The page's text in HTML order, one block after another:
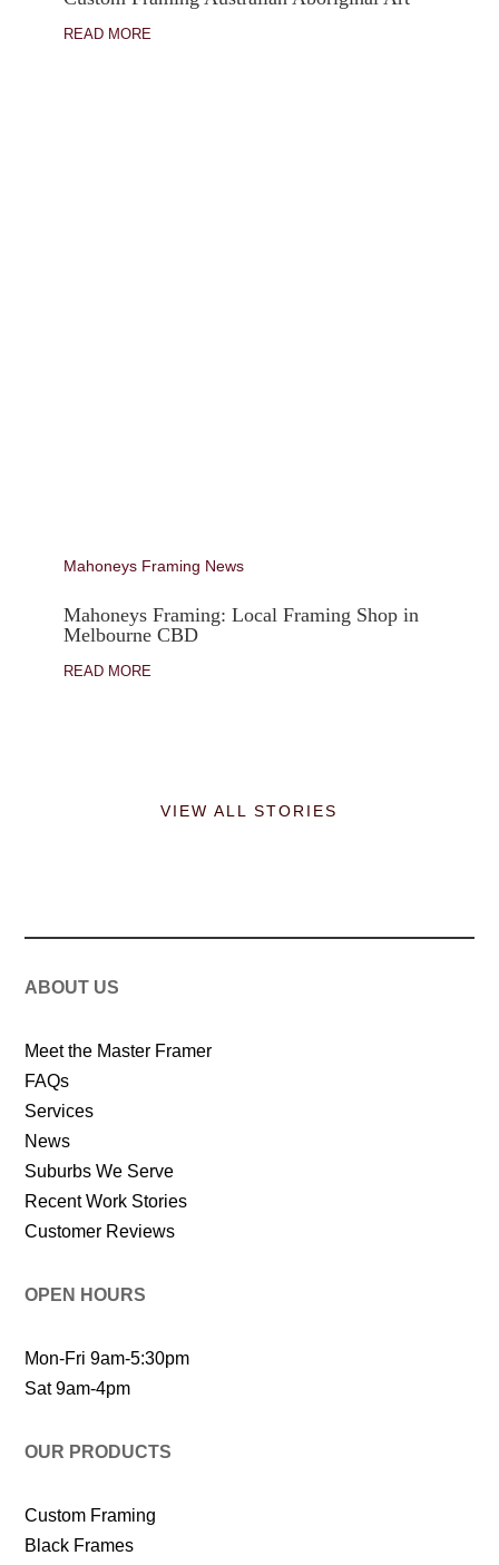
READ MORE
Mahoneys Framing: Local Framing Shop in
Melbourne CBD
Mahoneys Framing News
READ MORE
VIEW ALL STORIES
ABOUT US
Meet the Master Framer
FAQs
Services
News
Suburbs We Serve
Recent Work Stories
Customer Reviews
OPEN HOURS
Mon-Fri 9am-5:30pm
Sat 9am-4pm
OUR PRODUCTS
Custom Framing
Black Frames